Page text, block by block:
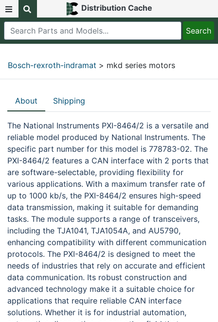
Distribution Cache
Bosch-rexroth-indramat > mkd series motors
About Shipping
The National Instruments PXI-8464/2 is a versatile and
reliable model produced by National Instruments. The
specific part number for this model is 778783-02. The
PXI-8464/2 features a CAN interface with 2 ports that
are software-selectable, providing flexibility for
various applications. With a maximum transfer rate of
up to 1000 kb/s, the PXI-8464/2 ensures high-speed
data transmission, making it suitable for demanding
tasks. The module supports a range of transceivers,
including the TJA1041, TJA1054A, and AU5790,
enhancing compatibility with different communication
protocols. The PXI-8464/2 is designed to meet the
needs of industries that rely on accurate and efficient
data communication. Its robust construction and
advanced technology make it a suitable choice for
applications that require reliable CAN interface
solutions. Whether it is for industrial automation,